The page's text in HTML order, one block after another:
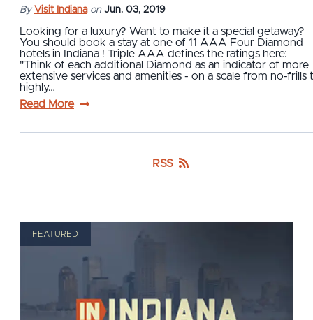
By Visit Indiana on Jun. 03, 2019
Looking for a luxury? Want to make it a special getaway?
You should book a stay at one of 11 AAA Four Diamond
hotels in Indiana ! Triple AAA defines the ratings here:
"Think of each additional Diamond as an indicator of more
extensive services and amenities - on a scale from no-frills
highly…
Read More
RSS
FEATURED